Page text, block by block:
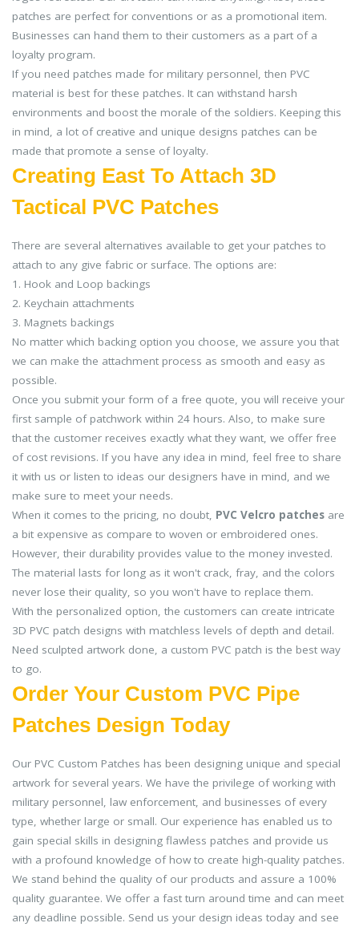
patches are perfect for conventions or as a promotional item.
Businesses can hand them to their customers as a part of a
loyalty program.
If you need patches made for military personnel, then PVC
material is best for these patches. It can withstand harsh
environments and boost the morale of the soldiers. Keeping this
in mind, a lot of creative and unique designs patches can be
made that promote a sense of loyalty.
Creating East To Attach 3D
Tactical PVC Patches
There are several alternatives available to get your patches to
attach to any give fabric or surface. The options are:
1. Hook and Loop backings
2. Keychain attachments
3. Magnets backings
No matter which backing option you choose, we assure you that
we can make the attachment process as smooth and easy as
possible.
Once you submit your form of a free quote, you will receive your
first sample of patchwork within 24 hours. Also, to make sure
that the customer receives exactly what they want, we offer free
of cost revisions. If you have any idea in mind, feel free to share
it with us or listen to ideas our designers have in mind, and we
make sure to meet your needs.
When it comes to the pricing, no doubt, PVC Velcro patches are
a bit expensive as compare to woven or embroidered ones.
However, their durability provides value to the money invested.
The material lasts for long as it won't crack, fray, and the colors
never lose their quality, so you won't have to replace them.
With the personalized option, the customers can create intricate
3D PVC patch designs with matchless levels of depth and detail.
Need sculpted artwork done, a custom PVC patch is the best way
to go.
Order Your Custom PVC Pipe
Patches Design Today
Our PVC Custom Patches has been designing unique and special
artwork for several years. We have the privilege of working with
military personnel, law enforcement, and businesses of every
type, whether large or small. Our experience has enabled us to
gain special skills in designing flawless patches and provide us
with a profound knowledge of how to create high-quality patches.
We stand behind the quality of our products and assure a 100%
quality guarantee. We offer a fast turn around time and can meet
any deadline possible. Send us your design ideas today and see